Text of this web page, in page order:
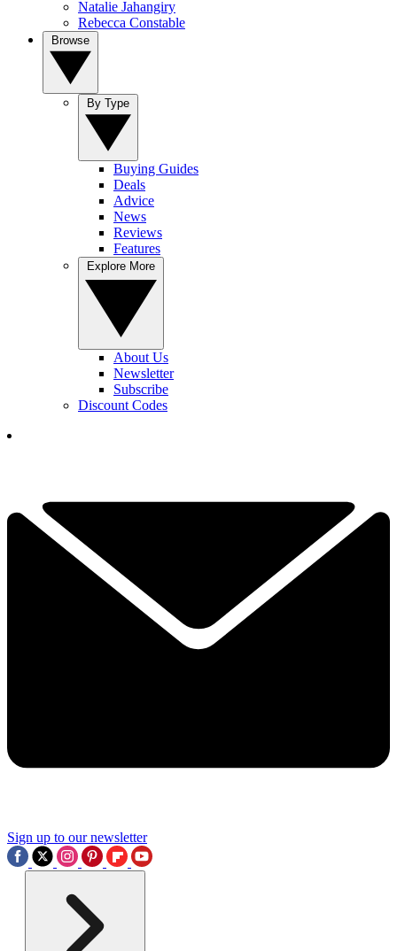
Natalie Jahangiry
Rebecca Constable
Buying Guides
Deals
Advice
News
Reviews
Features
About Us
Newsletter
Subscribe
Discount Codes
Sign up to our newsletter